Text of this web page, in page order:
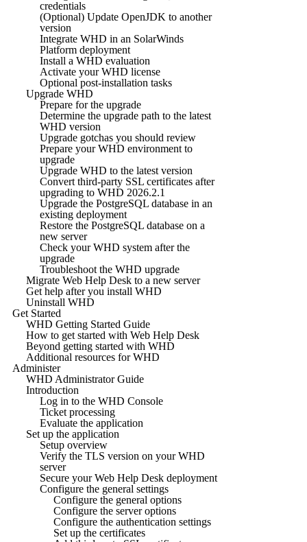
credentials
(Optional) Update OpenJDK to another
version
Integrate WHD in an SolarWinds
Platform deployment
Install a WHD evaluation
Activate your WHD license
Optional post-installation tasks
Upgrade WHD
Prepare for the upgrade
Determine the upgrade path to the latest
WHD version
Upgrade gotchas you should review
Prepare your WHD environment to
upgrade
Upgrade WHD to the latest version
Convert third-party SSL certificates after
upgrading to WHD 2026.2.1
Upgrade the PostgreSQL database in an
existing deployment
Restore the PostgreSQL database on a
new server
Check your WHD system after the
upgrade
Troubleshoot the WHD upgrade
Migrate Web Help Desk to a new server
Get help after you install WHD
Uninstall WHD
Get Started
WHD Getting Started Guide
How to get started with Web Help Desk
Beyond getting started with WHD
Additional resources for WHD
Administer
WHD Administrator Guide
Introduction
Log in to the WHD Console
Ticket processing
Evaluate the application
Set up the application
Setup overview
Verify the TLS version on your WHD
server
Secure your Web Help Desk deployment
Configure the general settings
Configure the general options
Configure the server options
Configure the authentication settings
Set up the certificates